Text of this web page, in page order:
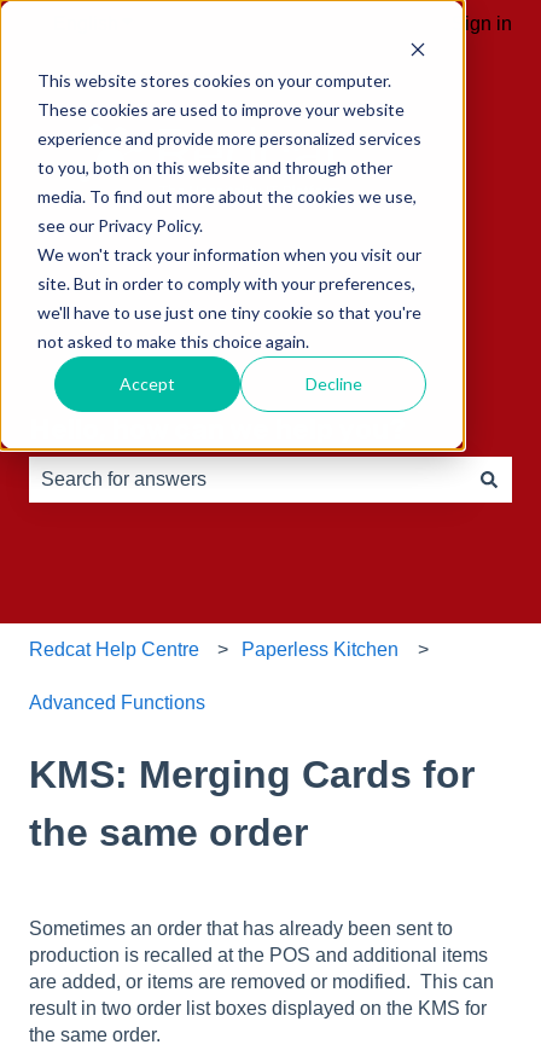
This website stores cookies on your computer.
These cookies are used to improve your website
experience and provide more personalized services
to you, both on this website and through other
media. To find out more about the cookies we use,
see our Privacy Policy.
We won't track your information when you visit our
site. But in order to comply with your preferences,
we'll have to use just one tiny cookie so that you're
not asked to make this choice again.
Accept Decline
Sign in
Redcat Help Centre Paperless Kitchen
Advanced Functions
KMS: Merging Cards for
the same order
Sometimes an order that has already been sent to
production is recalled at the POS and additional items
are added, or items are removed or modified. This can
result in two order list boxes displayed on the KMS for
the same order.